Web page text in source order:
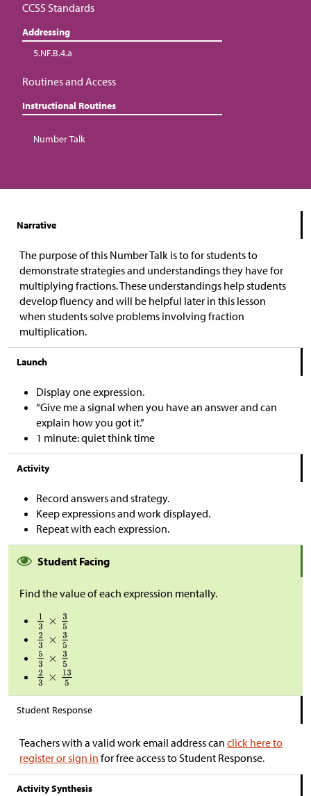
CCSS Standards
Addressing
5.NF.B.4.a
Routines and Access
Instructional Routines
Number Talk
Narrative
The purpose of this Number Talk is to for students to
demonstrate strategies and understandings they have for
multiplying fractions. These understandings help students
develop fluency and will be helpful later in this lesson
when students solve problems involving fraction
multiplication.
Launch
Display one expression.
“Give me a signal when you have an answer and can
explain how you got it.”
1 minute: quiet think time
Activity
Record answers and strategy.
Keep expressions and work displayed.
Repeat with each expression.
Student Facing
Find the value of each expression mentally.
Student Response
Teachers with a valid work email address can click here to
register or sign in for free access to Student Response.
Activity Synthesis